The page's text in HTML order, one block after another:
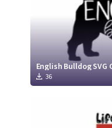
English Bulldog SVG
36